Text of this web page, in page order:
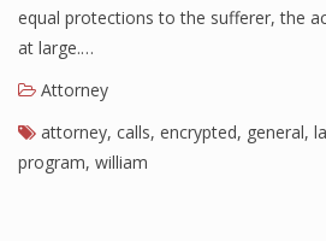
equal protections to the sufferer, the
at large.…
Attorney
attorney, calls, encrypted, general,
program, william